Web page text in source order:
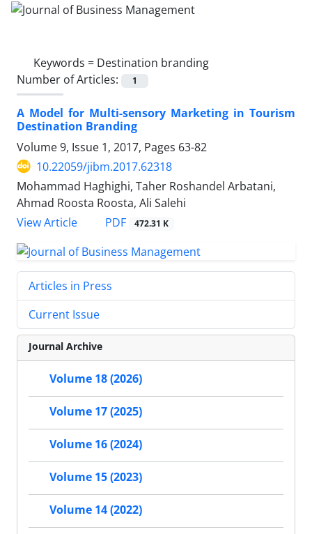
Keywords = Destination branding
Number of Articles:
1
A Model for Multi-sensory Marketing in Tourism
Destination Branding
Volume 9, Issue 1, 2017, Pages 63-82
10.22059/jibm.2017.62318
Mohammad Haghighi, Taher Roshandel Arbatani,
Ahmad Roosta Roosta, Ali Salehi
View Article
PDF 472.31 K
Articles in Press
Current Issue
Journal Archive
Volume 18 (2026)
Volume 17 (2025)
Volume 16 (2024)
Volume 15 (2023)
Volume 14 (2022)